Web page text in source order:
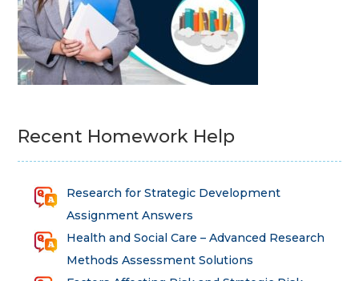
Recent Homework Help
Research for Strategic Development
Assignment Answers
Health and Social Care – Advanced Research
Methods Assessment Solutions